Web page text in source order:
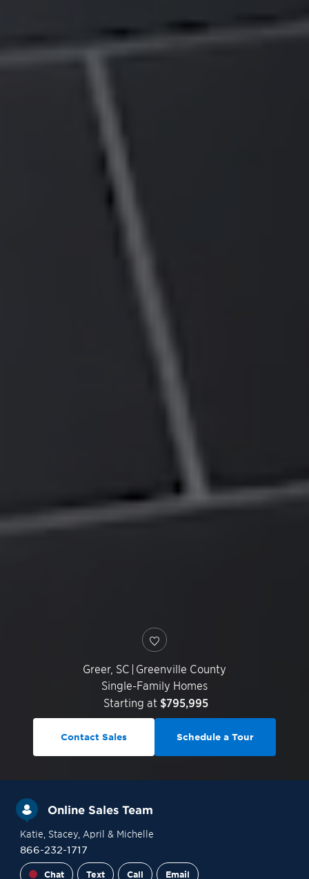
Greer, SC | Greenville County
Single-Family Homes
Starting at $795,995
Contact Sales Schedule a Tour
Online Sales Team
Katie , Stacey, April & Michelle
866-232-1717
Chat Text Call Email